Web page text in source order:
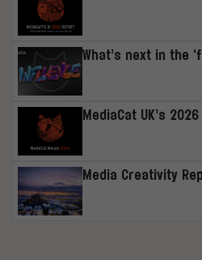
What’s next in the
MediaCat UK’s 2026
Media Creativity